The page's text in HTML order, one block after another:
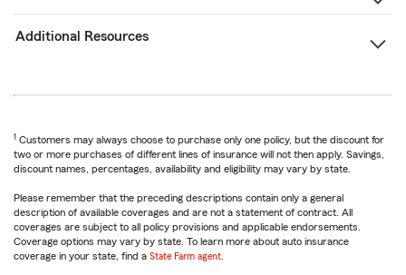
Additional Resources
1 Customers may always choose to purchase only one policy, but the discount for
two or more purchases of different lines of insurance will not then apply. Savings,
discount names, percentages, availability and eligibility may vary by state.
Please remember that the preceding descriptions contain only a general
description of available coverages and are not a statement of contract. All
coverages are subject to all policy provisions and applicable endorsements.
Coverage options may vary by state. To learn more about auto insurance
coverage in your state, find a State Farm agent